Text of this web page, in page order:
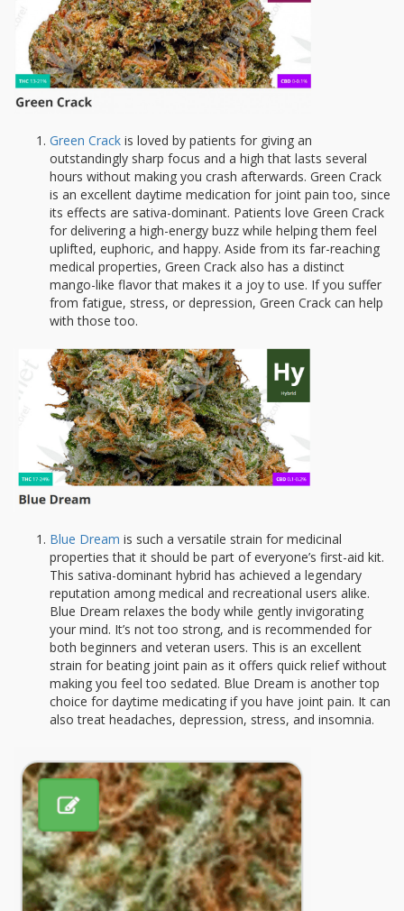
Green Crack is loved by patients for giving an
outstandingly sharp focus and a high that lasts several
hours without making you crash afterwards. Green Crack
is an excellent daytime medication for joint pain too, since
its effects are sativa-dominant. Patients love Green Crack
for delivering a high-energy buzz while helping them feel
uplifted, euphoric, and happy. Aside from its far-reaching
medical properties, Green Crack also has a distinct
mango-like flavor that makes it a joy to use. If you suffer
from fatigue, stress, or depression, Green Crack can help
with those too.
Blue Dream is such a versatile strain for medicinal
properties that it should be part of everyone’s first-aid kit.
This sativa-dominant hybrid has achieved a legendary
reputation among medical and recreational users alike.
Blue Dream relaxes the body while gently invigorating
your mind. It’s not too strong, and is recommended for
both beginners and veteran users. This is an excellent
strain for beating joint pain as it offers quick relief without
making you feel too sedated. Blue Dream is another top
choice for daytime medicating if you have joint pain. It can
also treat headaches, depression, stress, and insomnia.